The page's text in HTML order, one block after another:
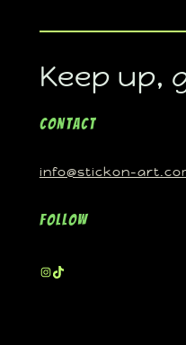
Keep up,
Contact
info@stickon-
Follow